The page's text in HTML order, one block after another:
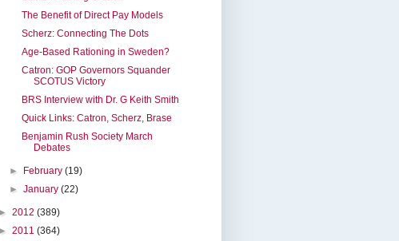
The Benefit of Direct Pay Models
Scherz: Connecting The Dots
Age-Based Rationing in Sweden?
Catron: GOP Governors Squander
SCOTUS Victory
BRS Interview with Dr. G Keith Smith
Quick Links: Catron, Scherz, Brase
Benjamin Rush Society March
Debates
► February(19)
►January(22)
► 2012 (389)
► 2011 (364)